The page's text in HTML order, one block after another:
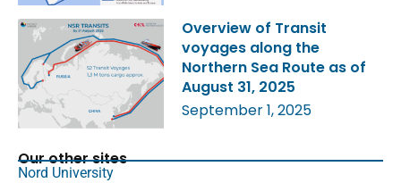
Overview of Transit
voyages along the
Northern Sea Route as of
August 31, 2025
September 1, 2025
Our other sites
Nord University